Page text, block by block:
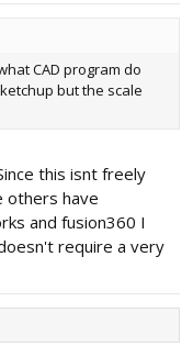
CAD program do
but the scale
this isnt freely
others have
and fusion360 I
require a very